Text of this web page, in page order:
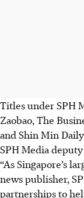
Titles under SPH
Zaobao, The
and Shin Min
SPH Media
“As Singapore’s
news publisher,
partnerships to